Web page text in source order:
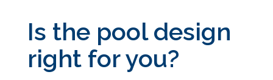
Is the pool design
right for you?